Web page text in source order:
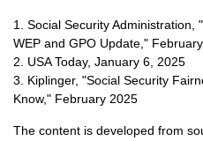
1. Social Security Administration,
WEP and GPO Update,"
2. USA Today, January 6, 2025
3. Kiplinger, "Social Security
Know," February 2025
The content is developed from